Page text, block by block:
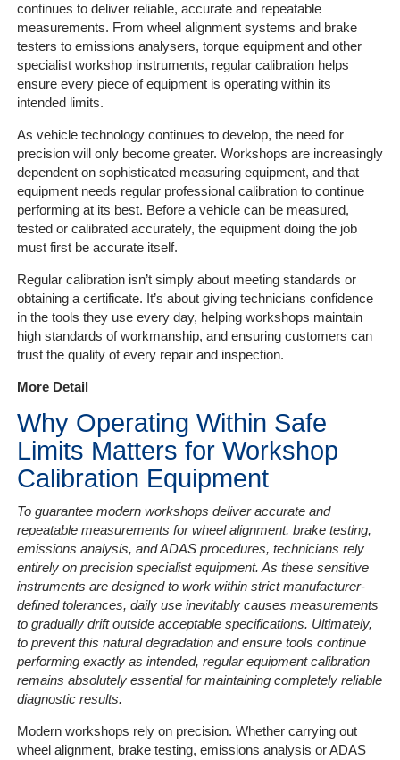
a
Quote
Contact
Us
On-
Line
Client
Portal
Login
continues to deliver reliable, accurate and repeatable
measurements. From wheel alignment systems and brake
testers to emissions analysers, torque equipment and other
specialist workshop instruments, regular calibration helps
ensure every piece of equipment is operating within its
intended limits.
As vehicle technology continues to develop, the need for
precision will only become greater. Workshops are increasingly
dependent on sophisticated measuring equipment, and that
equipment needs regular professional calibration to continue
performing at its best. Before a vehicle can be measured,
tested or calibrated accurately, the equipment doing the job
must first be accurate itself.
Regular calibration isn’t simply about meeting standards or
obtaining a certificate. It’s about giving technicians confidence
in the tools they use every day, helping workshops maintain
high standards of workmanship, and ensuring customers can
trust the quality of every repair and inspection.
More Detail
Why Operating Within Safe
Limits Matters for Workshop
Calibration Equipment
To guarantee modern workshops deliver accurate and
repeatable measurements for wheel alignment, brake testing,
emissions analysis, and ADAS procedures, technicians rely
entirely on precision specialist equipment. As these sensitive
instruments are designed to work within strict manufacturer-
defined tolerances, daily use inevitably causes measurements
to gradually drift outside acceptable specifications. Ultimately,
to prevent this natural degradation and ensure tools continue
performing exactly as intended, regular equipment calibration
remains absolutely essential for maintaining completely reliable
diagnostic results.
Modern workshops rely on precision. Whether carrying out
wheel alignment, brake testing, emissions analysis or ADAS